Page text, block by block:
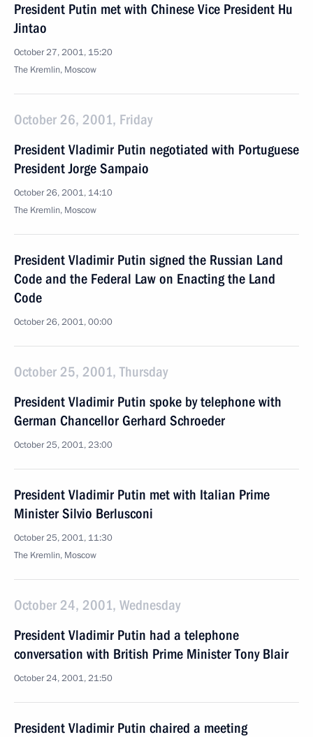
President Putin met with Chinese Vice President Hu
Jintao
October 27, 2001, 15:20
The Kremlin, Moscow
October 26, 2001, Friday
President Vladimir Putin negotiated with Portuguese
President Jorge Sampaio
October 26, 2001, 14:10
The Kremlin, Moscow
President Vladimir Putin signed the Russian Land
Code and the Federal Law on Enacting the Land
Code
October 26, 2001, 00:00
October 25, 2001, Thursday
President Vladimir Putin spoke by telephone with
German Chancellor Gerhard Schroeder
October 25, 2001, 23:00
President Vladimir Putin met with Italian Prime
Minister Silvio Berlusconi
October 25, 2001, 11:30
The Kremlin, Moscow
October 24, 2001, Wednesday
President Vladimir Putin had a telephone
conversation with British Prime Minister Tony Blair
October 24, 2001, 21:50
President Vladimir Putin chaired a meeting